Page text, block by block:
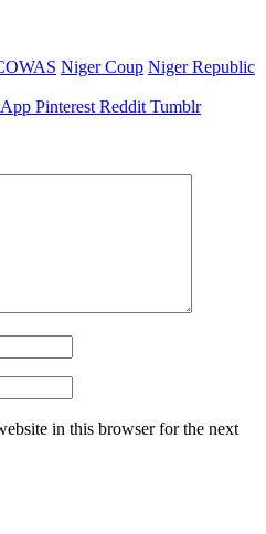
Niger Coup Niger Republic
Pinterest Reddit Tumblr
in this browser for the next